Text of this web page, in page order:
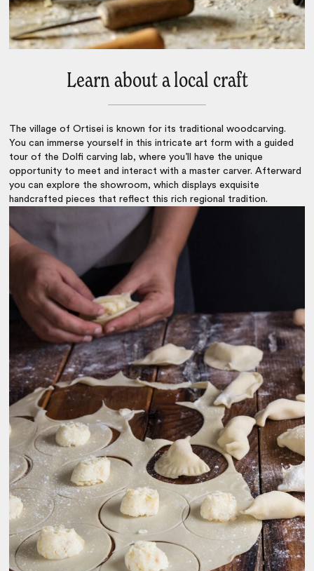
Learn about a local craft
The village of Ortisei is known for its traditional woodcarving.
You can immerse yourself in this intricate art form with a guided
tour of the Dolfi carving lab, where you’ll have the unique
opportunity to meet and interact with a master carver. Afterward
you can explore the showroom, which displays exquisite
handcrafted pieces that reflect this rich regional tradition.